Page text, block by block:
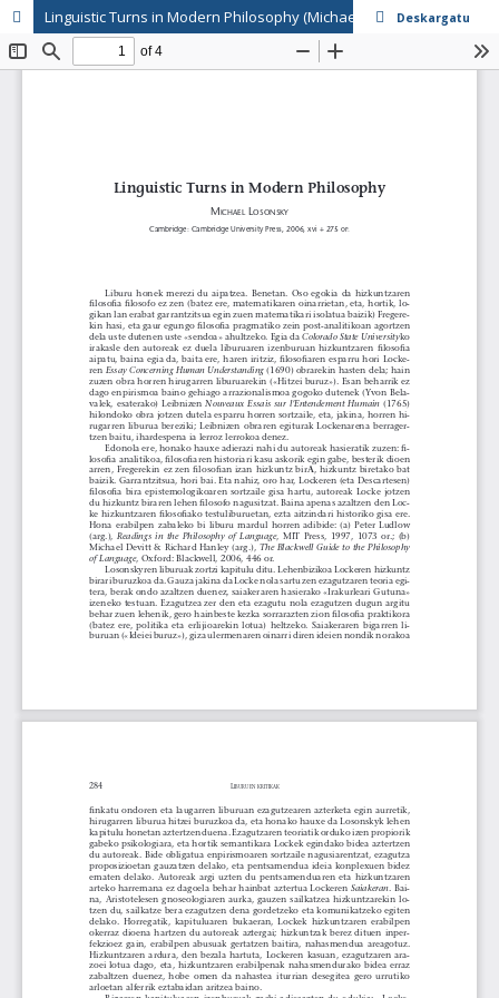
Linguistic Turns in Modern Philosophy (Michael Losonsky)Deskargatu